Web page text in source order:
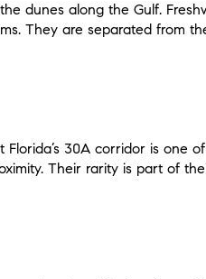
dunes along the Gulf.
They are separated from
30A corridor is one
Their rarity is part of